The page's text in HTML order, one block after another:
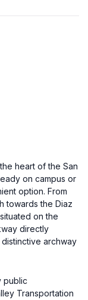
heart of the San
on campus or
option. From
towards the Diaz
on the
directly
archway
public
Transportation